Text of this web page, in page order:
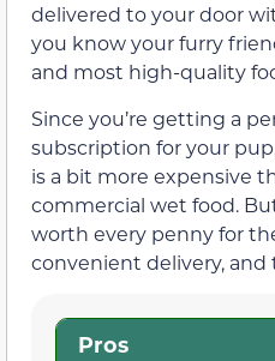
delivered to your door
you know your furry
and most high-quality
Since you’re getting a
subscription for your
is a bit more expensive
commercial wet food.
worth every penny for
convenient delivery,
Pros